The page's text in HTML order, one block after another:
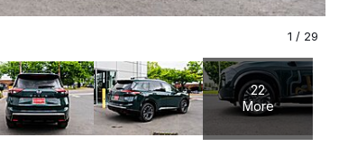
1 / 29
22
More